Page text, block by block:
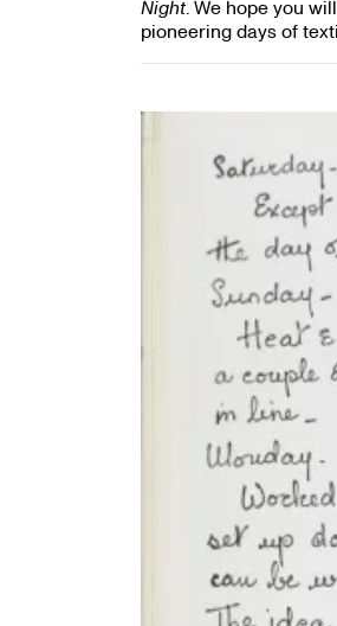
Night. We hope you
pioneering days of